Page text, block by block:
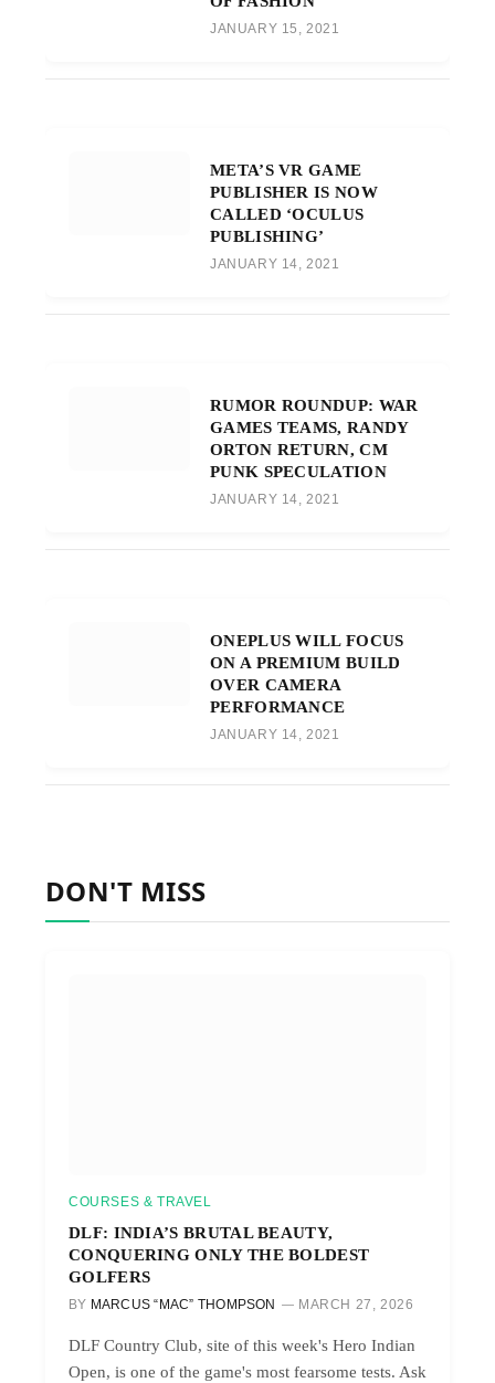
JANUARY 15, 2021
META’S VR GAME
PUBLISHER IS NOW
CALLED ‘OCULUS
PUBLISHING’
JANUARY 14, 2021
RUMOR ROUNDUP: WAR
GAMES TEAMS, RANDY
ORTON RETURN, CM
PUNK SPECULATION
JANUARY 14, 2021
ONEPLUS WILL FOCUS
ON A PREMIUM BUILD
OVER CAMERA
PERFORMANCE
JANUARY 14, 2021
DON'T MISS
COURSES & TRAVEL
DLF: INDIA’S BRUTAL BEAUTY,
CONQUERING ONLY THE BOLDEST
GOLFERS
BY MARCUS “MAC” THOMPSON MARCH 27, 2026
DLF Country Club, site of this week's Hero Indian
Open, is one of the game's most fearsome tests. Ask